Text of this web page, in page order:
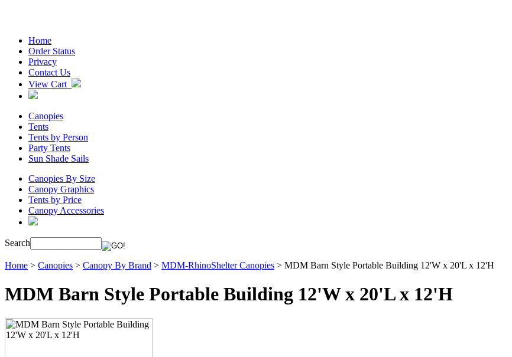
Home
Order Status
Privacy
Contact Us
View Cart
Canopies
Tents
Tents by Person
Party Tents
Sun Shade Sails
Canopies By Size
Canopy Graphics
Tents by Price
Canopy Accessories
Search
Home > Canopies > Canopy By Brand > MDM-RhinoShelter Canopies > MDM Barn Style Portable Building 12'W x 20'L x 12'H
MDM Barn Style Portable Building 12'W x 20'L x 12'H